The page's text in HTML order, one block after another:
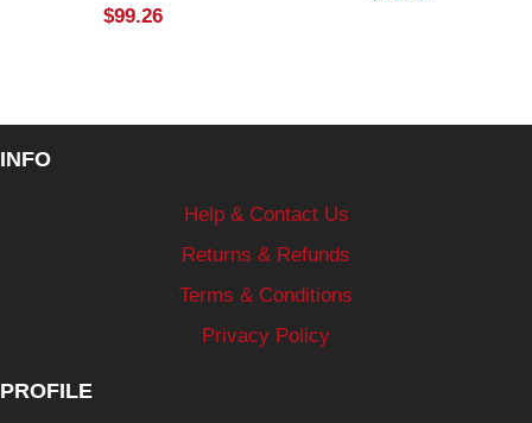
$99.26
INFO
Help & Contact Us
Returns & Refunds
Terms & Conditions
Privacy Policy
PROFILE